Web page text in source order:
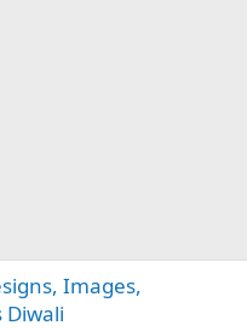
Images,
Diwali